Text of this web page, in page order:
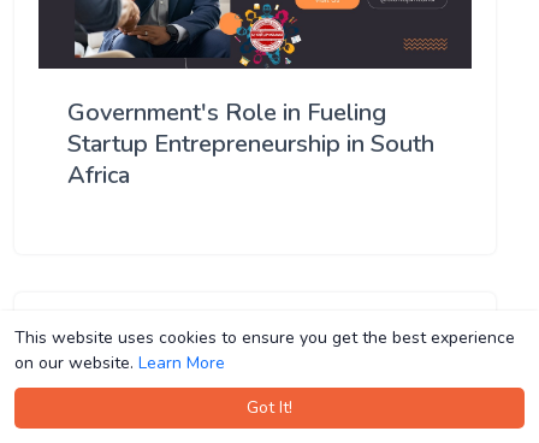
This website uses cookies to ensure you get the best experience
on our website. Learn More
Got It!
This website uses cookies to ensure you get the best experience
on our website. Learn More
Got It!
Government's Role in Fueling
Startup Entrepreneurship in South
Africa